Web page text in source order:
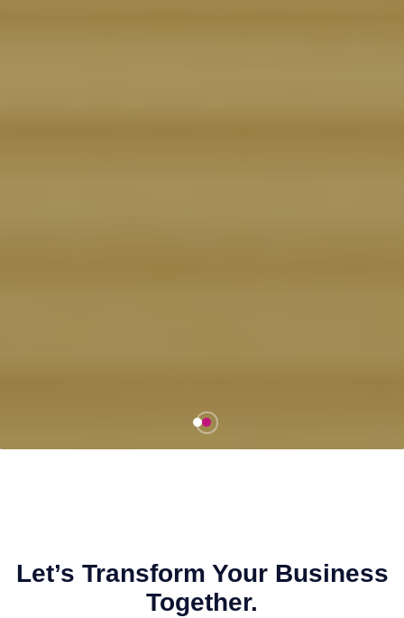
Let’s Transform Your Business
Together.